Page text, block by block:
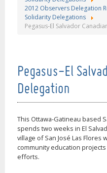
2012 Observers Delegation
Solidarity Delegations
Pegasus-El Salvador
Pegasus-El
Delegation
This Ottawa-Gatineau based
spends two weeks in El
village of San José Las
community education
efforts.